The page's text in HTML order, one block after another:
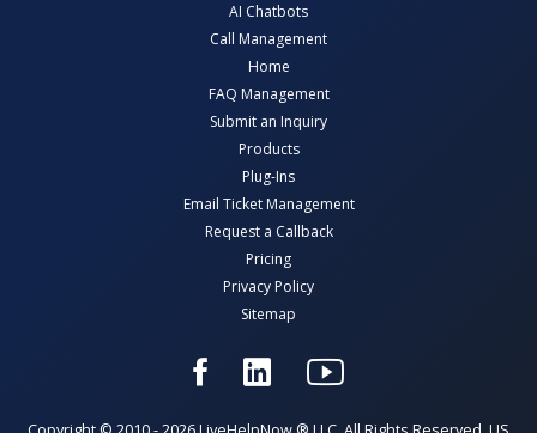
AI Chatbots
Call Management
Home
FAQ Management
Submit an Inquiry
Products
Plug-Ins
Email Ticket Management
Request a Callback
Pricing
Privacy Policy
Sitemap